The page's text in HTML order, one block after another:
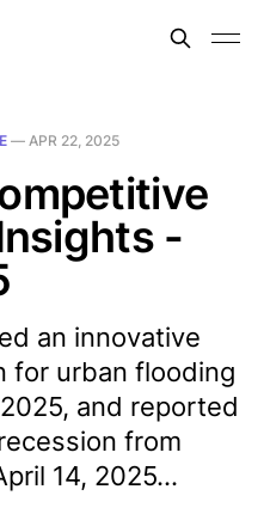
— APR 22, 2025
-
an innovative
for urban flooding
and reported
from
14, 2025...